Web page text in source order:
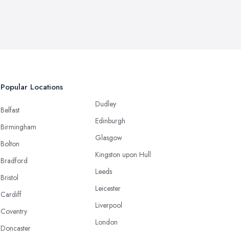
Popular Locations
Belfast
Birmingham
Bolton
Bradford
Bristol
Cardiff
Coventry
Doncaster
Dudley
Edinburgh
Glasgow
Kingston upon Hull
Leeds
Leicester
Liverpool
London